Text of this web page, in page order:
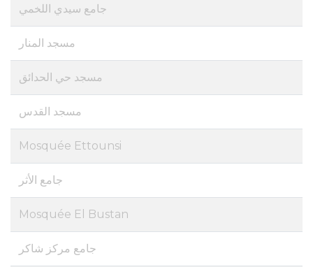
جامع سيدي اللخمي
مسجد المنار
مسجد حي الحدائق
مسجد القدس
Mosquée Ettounsi
جامع الأثر
Mosquée El Bustan
جامع مركز شاكر